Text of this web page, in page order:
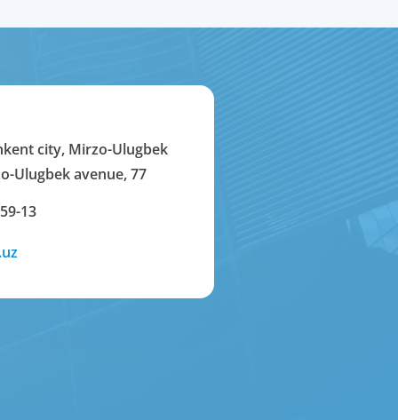
city, Mirzo-Ulugbek
Ulugbek avenue, 77
13